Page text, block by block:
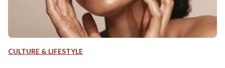
CULTURE & LIFESTYLE